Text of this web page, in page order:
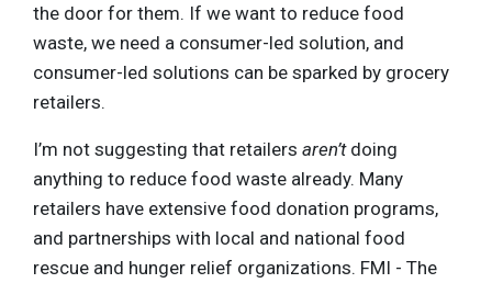
the door for them. If we want to reduce food
waste, we need a consumer-led solution, and
consumer-led solutions can be sparked by grocery
retailers.
I’m not suggesting that retailers aren’tdoing
anything to reduce food waste already. Many
retailers have extensive food donation programs,
and partnerships with local and national food
rescue and hunger relief organizations. FMI - The